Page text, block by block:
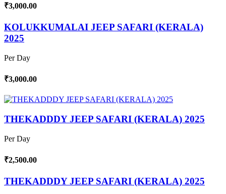
₹3,000.00
KOLUKKUMALAI JEEP SAFARI (KERALA)
2025
Per Day
₹3,000.00
THEKADDDY JEEP SAFARI (KERALA) 2025
Per Day
₹2,500.00
THEKADDDY JEEP SAFARI (KERALA) 2025